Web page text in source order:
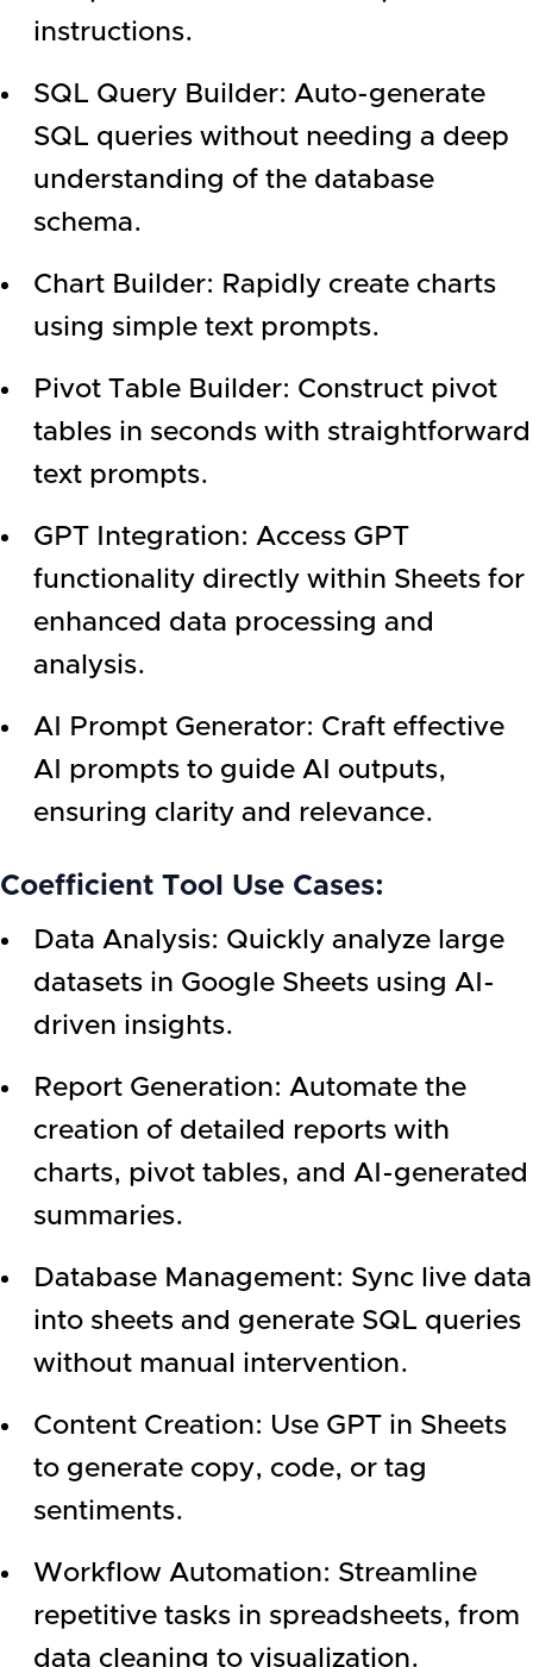
instructions.
SQL Query Builder: Auto-generate
SQL queries without needing a deep
understanding of the database
schema.
Chart Builder: Rapidly create charts
using simple text prompts.
Pivot Table Builder: Construct pivot
tables in seconds with straightforward
text prompts.
GPT Integration: Access GPT
functionality directly within Sheets for
enhanced data processing and
analysis.
AI Prompt Generator: Craft effective
AI prompts to guide AI outputs,
ensuring clarity and relevance.
Coefficient Tool Use Cases:
Data Analysis: Quickly analyze large
datasets in Google Sheets using AI-
driven insights.
Report Generation: Automate the
creation of detailed reports with
charts, pivot tables, and AI-generated
summaries.
Database Management: Sync live data
into sheets and generate SQL queries
without manual intervention.
Content Creation: Use GPT in Sheets
to generate copy, code, or tag
sentiments.
Workflow Automation: Streamline
repetitive tasks in spreadsheets, from
data cleaning to visualization.